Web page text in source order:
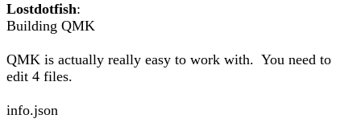
Lostdotfish:
Building QMK
QMK is actually really easy to work with. You need to
edit 4 files.
info.json